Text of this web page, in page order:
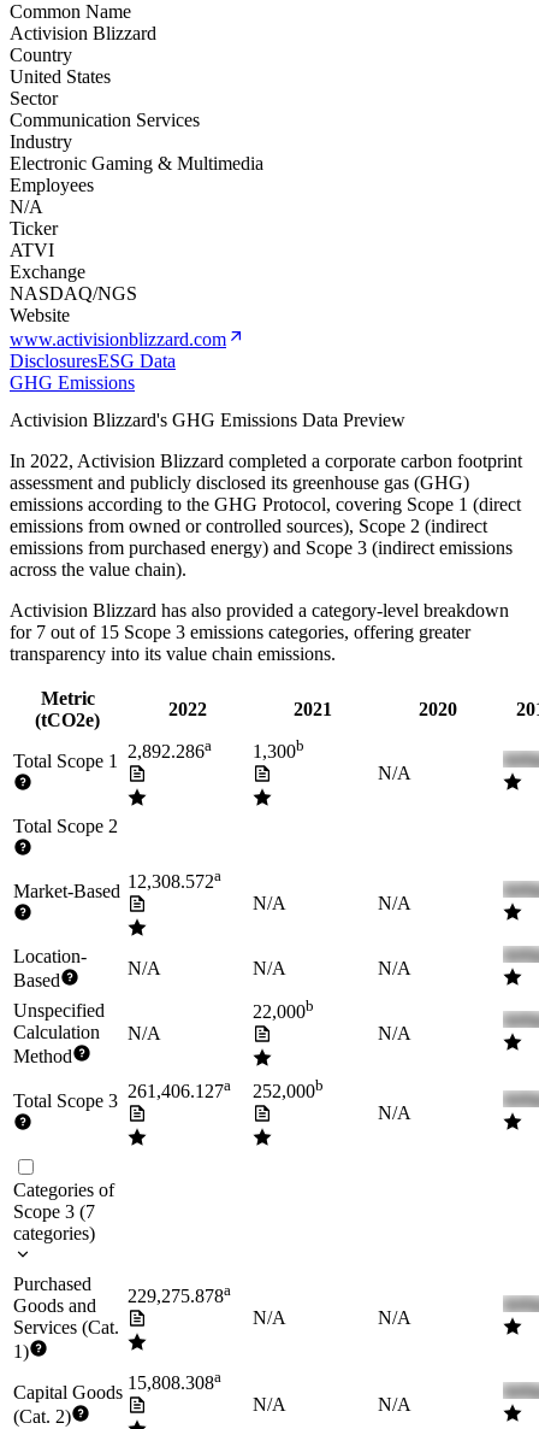
Common Name
Activision Blizzard
Country
United States
Sector
Communication Services
Industry
Electronic Gaming & Multimedia
Employees
N/A
Ticker
ATVI
Exchange
NASDAQ/NGS
Website
www.activisionblizzard.com
DisclosuresESG Data
GHG Emissions
Activision Blizzard's GHG Emissions Data Preview
In 2022, Activision Blizzard completed a corporate carbon footprint
assessment and publicly disclosed its greenhouse gas (GHG)
emissions according to the GHG Protocol, covering Scope 1 (direct
emissions from owned or controlled sources), Scope 2 (indirect
emissions from purchased energy) and Scope 3 (indirect emissions
across the value chain).
Activision Blizzard has also provided a category-level breakdown
for 7 out of 15 Scope 3 emissions categories, offering greater
transparency into its value chain emissions.
Metric
(tCO2e)
2022 2021 2020
Total Scope 1 2,892.286a 1,300b
N/A
Total Scope 2
Market-Based 12,308.572a
N/A N/A
Location-
Based
N/A N/A N/A
Unspecified
Calculation
Method
N/A
22,000b
N/A
Total Scope 3 261,406.127a 252,000b
N/A
Categories of
Scope 3 (7
categories)
Purchased
Goods and
Services (Cat.
1)
229,275.878a
N/A N/A
Capital Goods
(Cat. 2)
15,808.308a
N/A N/A